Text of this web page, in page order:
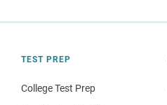
TEST PREP
College Test Prep